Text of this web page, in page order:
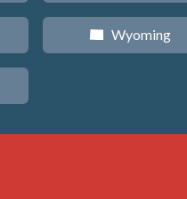
x Wyoming